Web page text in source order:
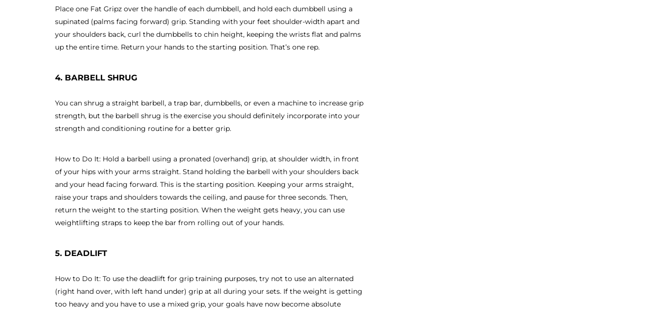
Place one Fat Gripz over the handle of each dumbbell, and hold each dumbbell using a
supinated (palms facing forward) grip. Standing with your feet shoulder-width apart and
your shoulders back, curl the dumbbells to chin height, keeping the wrists flat and palms
up the entire time. Return your hands to the starting position. That’s one rep.
4. BARBELL SHRUG
You can shrug a straight barbell, a trap bar, dumbbells, or even a machine to increase grip
strength, but the barbell shrug is the exercise you should definitely incorporate into your
strength and conditioning routine for a better grip.
How to Do It: Hold a barbell using a pronated (overhand) grip, at shoulder width, in front
of your hips with your arms straight. Stand holding the barbell with your shoulders back
and your head facing forward. This is the starting position. Keeping your arms straight,
raise your traps and shoulders towards the ceiling, and pause for three seconds. Then,
return the weight to the starting position. When the weight gets heavy, you can use
weightlifting straps to keep the bar from rolling out of your hands.
5. DEADLIFT
How to Do It: To use the deadlift for grip training purposes, try not to use an alternated
(right hand over, with left hand under) grip at all during your sets. If the weight is getting
too heavy and you have to use a mixed grip, your goals have now become absolute